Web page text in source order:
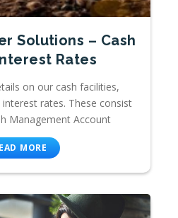
Solutions – Cash
Rates
on our cash facilities,
rates. These consist
Management Account
MORE